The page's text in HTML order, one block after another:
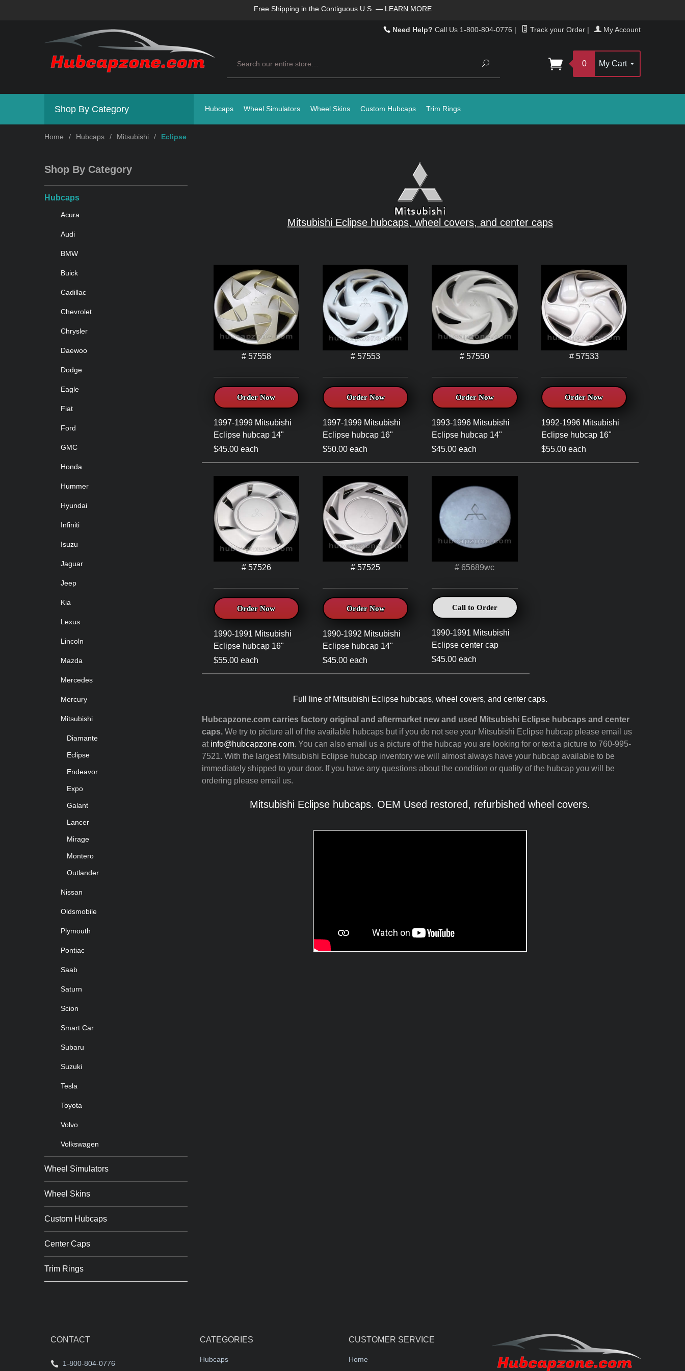
Free Shipping in the Contiguous U.S. — LEARN MORE
Need Help? Call Us 1-800-804-0776 | Track your Order | My Account
Search
0 My Cart
Shop By Category Hubcaps Wheel Simulators Wheel Skins Custom Hubcaps Trim Rings
Home / Hubcaps / Mitsubishi / Eclipse
Mitsubishi Eclipse hubcaps, wheel covers, and center caps
# 57558
Order Now
1997-1999 Mitsubishi
Eclipse hubcap 14"
$45.00 each
# 57553
Order Now
1997-1999 Mitsubishi
Eclipse hubcap 16"
$50.00 each
# 57550
Order Now
1993-1996 Mitsubishi
Eclipse hubcap 14"
$45.00 each
# 57533
Order Now
1992-1996 Mitsubishi
Eclipse hubcap 16"
$55.00 each
# 57526
Order Now
1990-1991 Mitsubishi
Eclipse hubcap 16"
$55.00 each
# 57525
Order Now
1990-1992 Mitsubishi
Eclipse hubcap 14"
$45.00 each
# 65689wc
Call to Order
1990-1991 Mitsubishi
Eclipse center cap
$45.00 each
Full line of Mitsubishi Eclipse hubcaps, wheel covers, and center caps.
Hubcapzone.com carries factory original and aftermarket new and used Mitsubishi Eclipse hubcaps and center
caps.We try to picture all of the available hubcaps but if you do not see your Mitsubishi Eclipse hubcap please email us
at info@hubcapzone.com. You can also email us a picture of the hubcap you are looking for or text a picture to 760-995-
7521. With the largest Mitsubishi Eclipse hubcap inventory we will almost always have your hubcap available to be
immediately shipped to your door. If you have any questions about the condition or quality of the hubcap you will be
ordering please email us.
Mitsubishi Eclipse hubcaps. OEM Used restored, refurbished wheel covers.
Shop By Category
Hubcaps
Acura
Audi
BMW
Buick
Cadillac
Chevrolet
Chrysler
Daewoo
Dodge
Eagle
Fiat
Ford
GMC
Honda
Hummer
Hyundai
Infiniti
Isuzu
Jaguar
Jeep
Kia
Lexus
Lincoln
Mazda
Mercedes
Mercury
Mitsubishi
Diamante
Eclipse
Endeavor
Expo
Galant
Lancer
Mirage
Montero
Outlander
Nissan
Oldsmobile
Plymouth
Pontiac
Saab
Saturn
Scion
Smart Car
Subaru
Suzuki
Tesla
Toyota
Volvo
Volkswagen
Wheel Simulators
Wheel Skins
Custom Hubcaps
Center Caps
Trim Rings
CONTACT
1-800-804-0776
CATEGORIES
Hubcaps
CUSTOMER SERVICE
Home